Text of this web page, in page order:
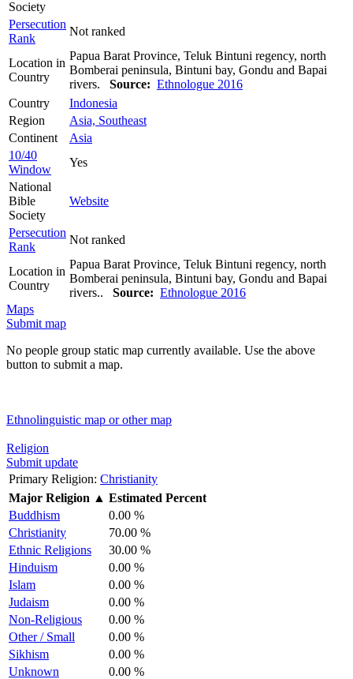
Society
Persecution
Rank
Not ranked
Location in
Country
Papua Barat Province, Teluk Bintuni regency, north
Bomberai peninsula, Bintuni bay, Gondu and Bapai
rivers. Source: Ethnologue 2016
Country
Indonesia
Region
Asia, Southeast
Continent
Asia
10/40
Window
Yes
National
Bible
Society
Website
Persecution
Rank
Not ranked
Location in
Country
Papua Barat Province, Teluk Bintuni regency, north
Bomberai peninsula, Bintuni bay, Gondu and Bapai
rivers.. Source: Ethnologue 2016
Maps
Submit map
No people group static map currently available. Use the above
button to submit a map.
Ethnolinguistic map or other map
Religion
Submit update
Primary Religion: Christianity
Major Religion ▲ Estimated Percent
Buddhism
0.00 %
Christianity
70.00 %
Ethnic Religions
30.00 %
Hinduism
0.00 %
Islam
0.00 %
Judaism
0.00 %
Non-Religious
0.00 %
Other / Small
0.00 %
Sikhism
0.00 %
Unknown
0.00 %